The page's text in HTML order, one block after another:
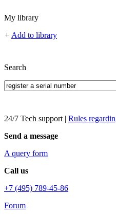
My library
+ Add to library
Search
24/7 Tech support | Rules
Send a message
A query form
Call us
+7 (495) 789-45-86
Forum